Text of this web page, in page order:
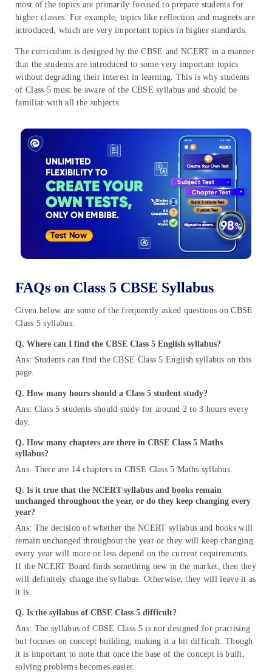
most of the topics are primarily focused to prepare students for
higher classes. For example, topics like reflection and magnets are
introduced, which are very important topics in higher standards.
The curriculum is designed by the CBSE and NCERT in a manner
that the students are introduced to some very important topics
without degrading their interest in learning. This is why students
of Class 5 must be aware of the CBSE syllabus and should be
familiar with all the subjects.
FAQs on Class 5 CBSE Syllabus
Given below are some of the frequently asked questions on CBSE
Class 5 syllabus:
Q. Where can I find the CBSE Class 5 English syllabus?
Ans: Students can find the CBSE Class 5 English syllabus on this
page.
Q. How many hours should a Class 5 student study?
Ans: Class 5 students should study for around 2 to 3 hours every
day.
Q. How many chapters are there in CBSE Class 5 Maths
syllabus?
Ans. There are 14 chapters in CBSE Class 5 Maths syllabus.
Q. Is it true that the NCERT syllabus and books remain
unchanged throughout the year, or do they keep changing every
year?
Ans: The decision of whether the NCERT syllabus and books will
remain unchanged throughout the year or they will keep changing
every year will more or less depend on the current requirements.
If the NCERT Board finds something new in the market, then they
will definitely change the syllabus. Otherwise, they will leave it as
it is.
Q. Is the syllabus of CBSE Class 5 difficult?
Ans: The syllabus of CBSE Class 5 is not designed for practising
but focuses on concept building, making it a bit difficult. Though
it is important to note that once the base of the concept is built,
solving problems becomes easier.